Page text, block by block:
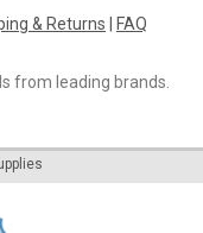
& Returns FAQ
from leading brands.